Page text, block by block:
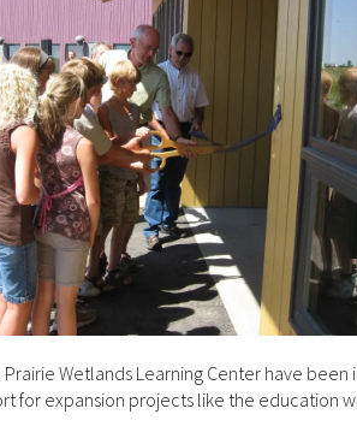
Wetlands Learning Center have been
for expansion projects like the education